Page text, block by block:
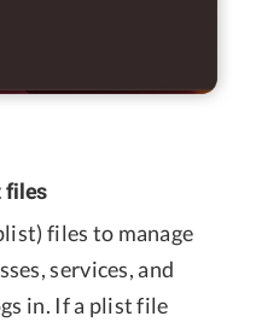
files
files to manage
services, and
in. If a plist file